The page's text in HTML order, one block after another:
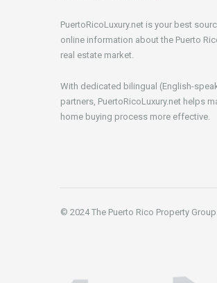
PuertoRicoLuxury.net is your best
online information about the Puerto
real estate market.
With dedicated bilingual (English-
partners, PuertoRicoLuxury.net helps
home buying process more effective.
© 2024 The Puerto Rico Property